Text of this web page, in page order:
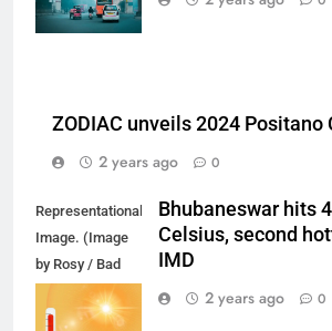
ZODIAC unveils 2024 Positano
2 years ago
0
Representational
Image. (Image
by Rosy / Bad
Homburg /
Germany from
Bhubaneswar hits
Celsius, second
IMD
2 years ago
0